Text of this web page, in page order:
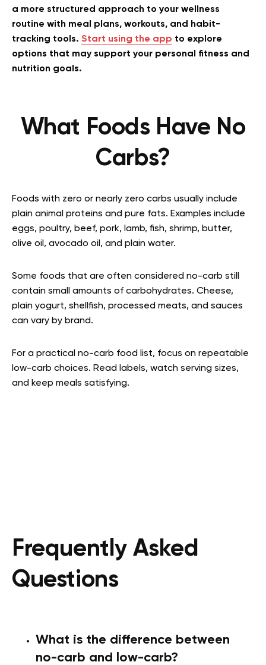
a more structured approach to your wellness
routine with meal plans, workouts, and habit-
tracking tools. Start using the app to explore
options that may support your personal fitness and
nutrition goals.
What Foods Have No
Carbs?
Foods with zero or nearly zero carbs usually include
plain animal proteins and pure fats. Examples include
eggs, poultry, beef, pork, lamb, fish, shrimp, butter,
olive oil, avocado oil, and plain water.
Some foods that are often considered no-carb still
contain small amounts of carbohydrates. Cheese,
plain yogurt, shellfish, processed meats, and sauces
can vary by brand.
For a practical no-carb food list, focus on repeatable
low-carb choices. Read labels, watch serving sizes,
and keep meals satisfying.
Frequently Asked
Questions
What is the difference between
no-carb and low-carb?